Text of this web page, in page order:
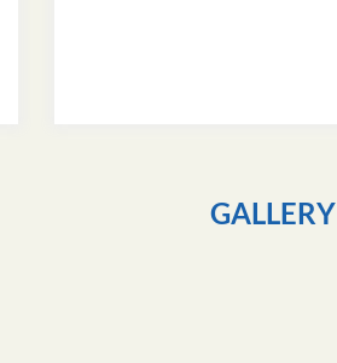
GALLERY